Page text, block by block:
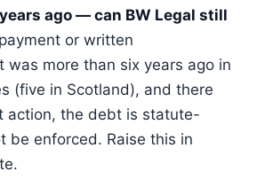
ago — can BW Legal still
or written
was more than six years ago in
(five in Scotland), and there
action, the debt is statute-
be enforced. Raise this in